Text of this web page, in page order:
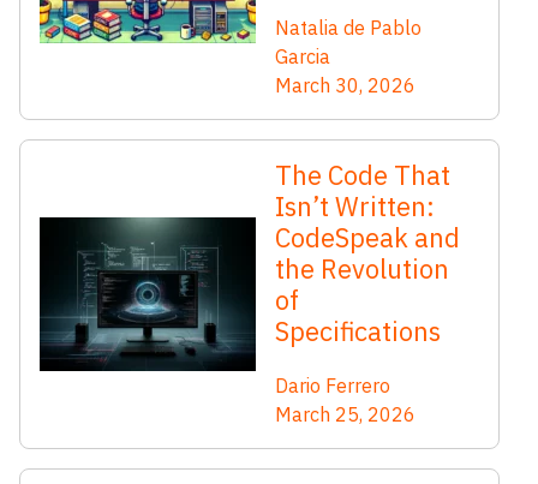
Natalia de Pablo
Garcia
March 30, 2026
The Code That
Isn’t Written:
CodeSpeak and
the Revolution
of
Specifications
Dario Ferrero
March 25, 2026